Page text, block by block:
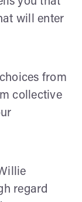
will enter
from
collective
regard